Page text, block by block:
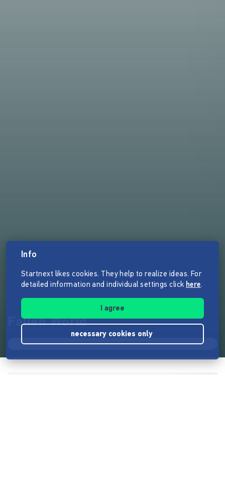
Fallen World
Info
Startnext likes cookies. They help to realize ideas. For
detailed information and individual settings click here.
I agree
necessary cookies only